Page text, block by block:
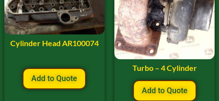
Cylinder Head AR100074
Add to Quote
Turbo – 4 Cylinder
Add to Quote